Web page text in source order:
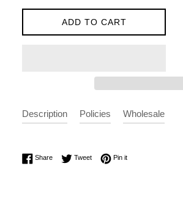
ADD TO CART
Description Policies Wholesale
ShareShare on Facebook
TweetTweet on Twitter
Pin itPin on Pinterest